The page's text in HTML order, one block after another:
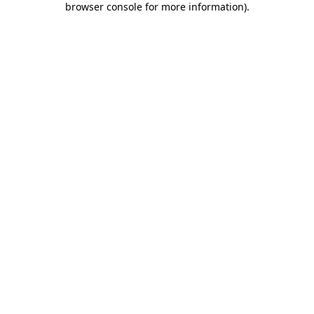
browser console for more information).